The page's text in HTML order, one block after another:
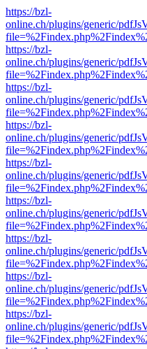
https://bzl-
online.ch/plugins/generic/
https://bzl-
online.ch/plugins/generic/
https://bzl-
online.ch/plugins/generic/
https://bzl-
online.ch/plugins/generic/
https://bzl-
online.ch/plugins/generic/
https://bzl-
online.ch/plugins/generic/
https://bzl-
online.ch/plugins/generic/
https://bzl-
online.ch/plugins/generic/
https://bzl-
online.ch/plugins/generic/